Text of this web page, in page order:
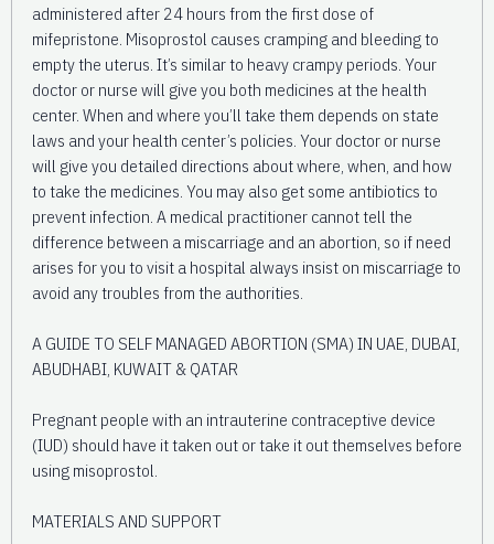
administered after 24 hours from the first dose of
mifepristone. Misoprostol causes cramping and bleeding to
empty the uterus. It’s similar to heavy crampy periods. Your
doctor or nurse will give you both medicines at the health
center. When and where you’ll take them depends on state
laws and your health center’s policies. Your doctor or nurse
will give you detailed directions about where, when, and how
to take the medicines. You may also get some antibiotics to
prevent infection. A medical practitioner cannot tell the
difference between a miscarriage and an abortion, so if need
arises for you to visit a hospital always insist on miscarriage to
avoid any troubles from the authorities.
A GUIDE TO SELF MANAGED ABORTION (SMA) IN UAE, DUBAI,
ABUDHABI, KUWAIT & QATAR
Pregnant people with an intrauterine contraceptive device
(IUD) should have it taken out or take it out themselves before
using misoprostol.
MATERIALS AND SUPPORT